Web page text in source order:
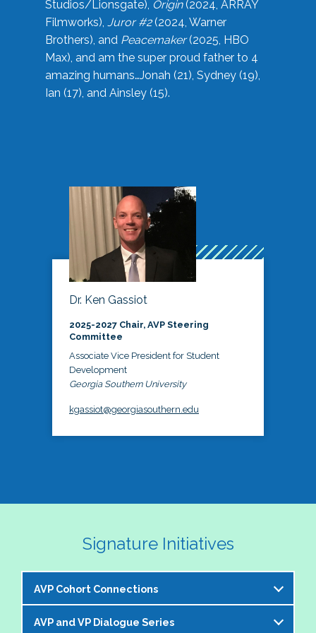
Studios/Lionsgate), Origin(2024, ARRAY
Filmworks), Juror #2(2024, Warner
Brothers), and Peacemaker(2025, HBO
Max), and am the super proud father to 4
amazing humans…Jonah (21), Sydney (19),
Ian (17), and Ainsley (15).
Dr. Ken Gassiot
2025-2027 Chair, AVP Steering
Committee
Associate Vice President for Student
Development
Georgia Southern University
kgassiot@georgiasouthern.edu
Signature Initiatives
AVP Cohort Connections
The NASPA AVP Steering Committee is excited to
AVP and VP Dialogue Series